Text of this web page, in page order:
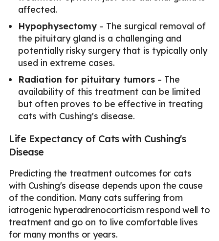
affected.
Hypophysectomy – The surgical removal of
the pituitary gland is a challenging and
potentially risky surgery that is typically only
used in extreme cases.
Radiation for pituitary tumors – The
availability of this treatment can be limited
but often proves to be effective in treating
cats with Cushing's disease.
Life Expectancy of Cats with Cushing's
Disease
Predicting the treatment outcomes for cats
with Cushing's disease depends upon the cause
of the condition. Many cats suffering from
iatrogenic hyperadrenocorticism respond well to
treatment and go on to live comfortable lives
for many months or years.